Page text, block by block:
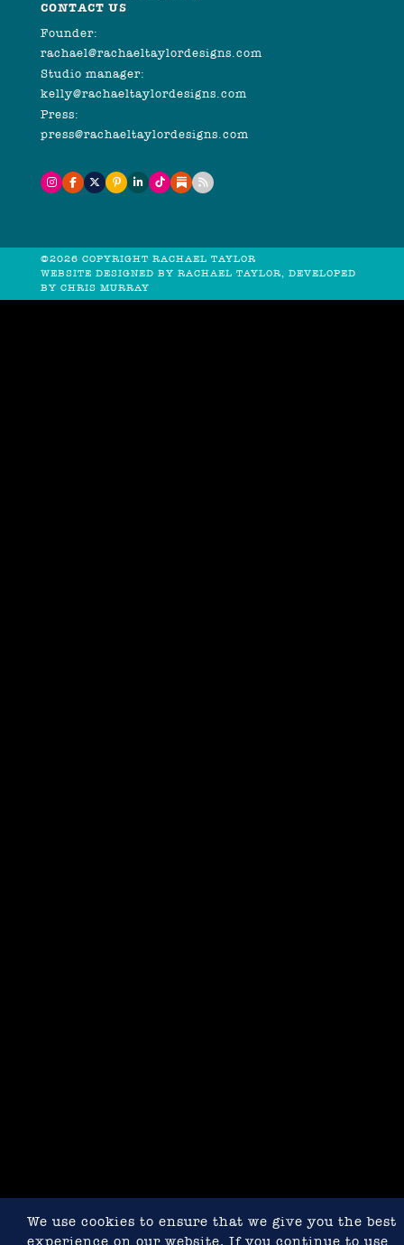
CONTACT US
Founder:
rachael@rachaeltaylordesigns.com
Studio manager:
kelly@rachaeltaylordesigns.com
Press:
press@rachaeltaylordesigns.com
©2026 COPYRIGHT RACHAEL TAYLOR
WEBSITE DESIGNED BY RACHAEL TAYLOR, DEVELOPED
BY CHRIS MURRAY
We use cookies to ensure that we give you the best
experience on our website. If you continue to use